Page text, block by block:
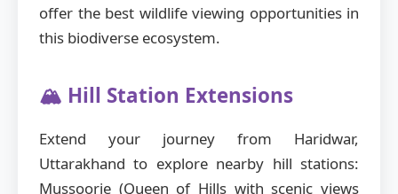
offer the best wildlife viewing opportunities in
this biodiverse ecosystem.
🏔️ Hill Station Extensions
Extend your journey from Haridwar,
Uttarakhand to explore nearby hill stations:
Mussoorie (Queen of Hills with scenic views